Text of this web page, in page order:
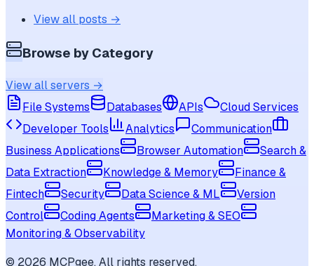
View all posts →
Browse by Category
View all servers →
File Systems
Databases APIs
Cloud Services
Developer Tools
Analytics
Communication
Business Applications
Browser Automation
Search &
Data Extraction
Knowledge & Memory
Finance &
Fintech
Security Data Science & ML
Version
Control
Coding Agents
Marketing & SEO
Monitoring & Observability
© 2026 MCPgee. All rights reserved.